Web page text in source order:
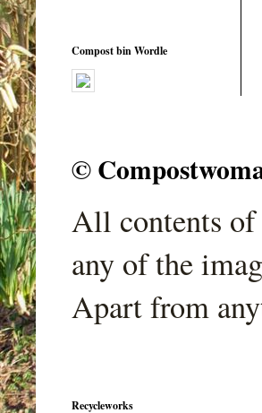
Compost bin Wordle
©
All contents
any of the
Apart from
Recycleworks